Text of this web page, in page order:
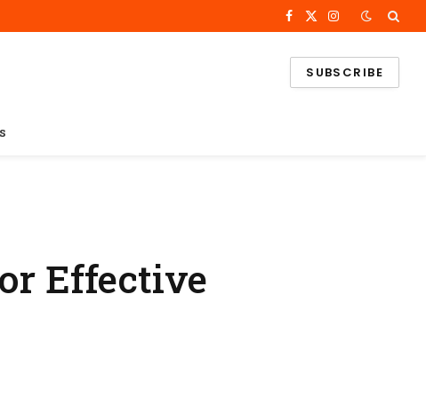
Facebook
X
Instagram
SUBSCRIBE
Effective